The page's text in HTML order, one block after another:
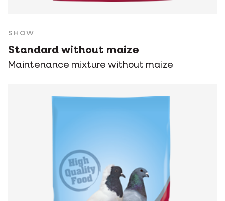
SHOW
Standard without maize
Maintenance mixture without maize